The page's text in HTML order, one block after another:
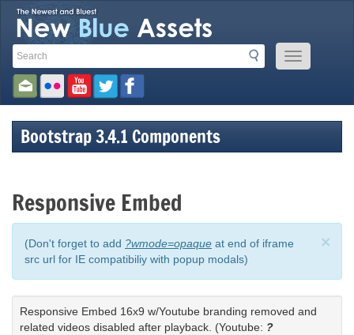
Search
Search
Mobile
Menu
Toolbar
Links
Bootstrap 3.4.1 Components
Responsive Embed
×
(Don't forget to add ?wmode=opaque at end of iframe
src url for IE compatibiliy with popup modals)
Responsive Embed 16x9 w/Youtube branding removed and
related videos disabled after playback. (Youtube: ?